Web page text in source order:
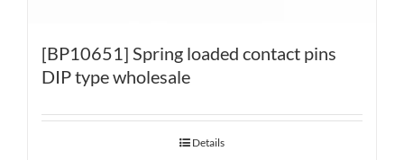
[BP10651] Spring loaded contact pins
DIP type wholesale
Details